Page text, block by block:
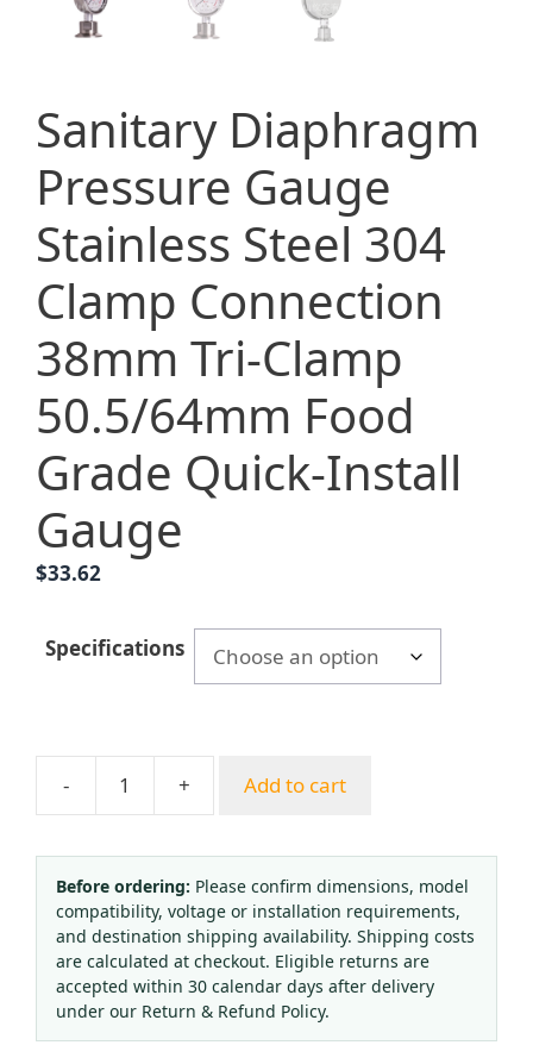
Sanitary Diaphragm
Pressure Gauge
Stainless Steel 304
Clamp Connection
38mm Tri-Clamp
50.5/64mm Food
Grade Quick-Install
Gauge
$33.62
Specifications
-
Sanitary
Pressure
Gauge
Stainless
Steel
304
Clamp
Connection
+ Add to cart
Before ordering: Please confirm dimensions, model
compatibility, voltage or installation requirements,
and destination shipping availability. Shipping costs
are calculated at checkout. Eligible returns are
accepted within 30 calendar days after delivery
under our Return & Refund Policy.